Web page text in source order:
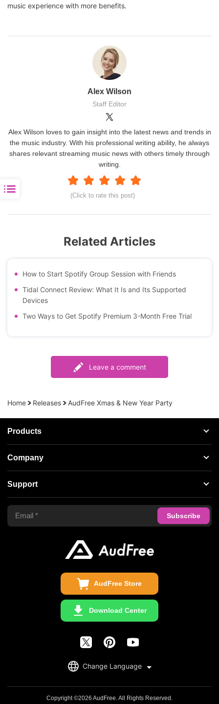
music experience with more benefits.
Alex Wilson
Staff Editor
(Click to rate this post)
Alex Wilson loves to gain insight into the latest news and trends in
the music industry. With his professional writing ability, he always
shares relevant streaming music news with others timely through
writing.
Related Articles
How to Start Spotify Group Session with Friends
Tidal Connect Review: What It Is and Its Supported
Devices
Two Ways to Get Spotify Premium 3-Month Free Trial
Leave a comment
Home Releases AudFree Xmas & New Year Party
AudFree Store
Download Center
Change Language
English
Products
Streaming Audio Recorder
Spotify Music Converter
Tidal Music Converter
Audible Converter
Company
About AudFree
Terms of Use
Privacy Policy
Support
Support Center
FAQS
Copyright ©2026 AudFree. All Rights Reserved.